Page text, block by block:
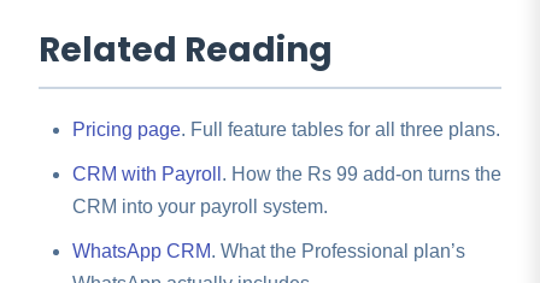
Related Reading
Pricing page. Full feature tables for all three plans.
CRM with Payroll . How the Rs 99 add-on turns the
CRM into your payroll system.
WhatsApp CRM. What the Professional plan’s